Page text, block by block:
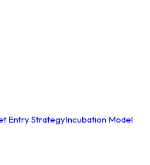
Entry StrategyIncubation Model